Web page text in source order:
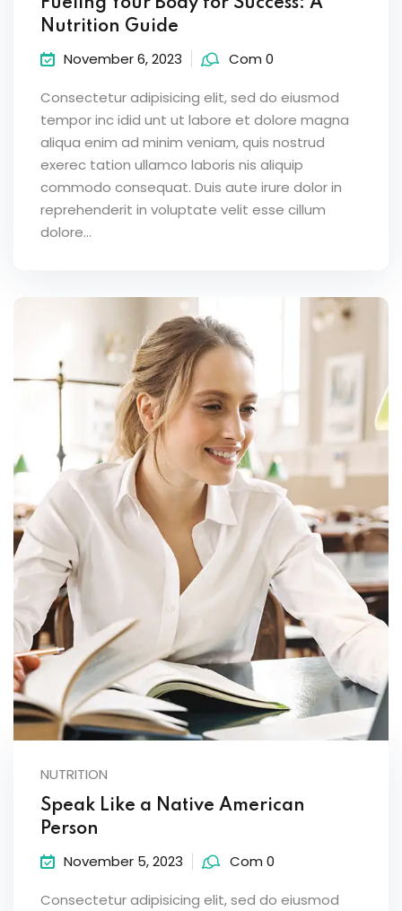
Fueling Your Body for Success: A
Nutrition Guide
November 6, 2023 Com 0
Consectetur adipisicing elit, sed do eiusmod
tempor inc idid unt ut labore et dolore magna
aliqua enim ad minim veniam, quis nostrud
exerec tation ullamco laboris nis aliquip
commodo consequat. Duis aute irure dolor in
reprehenderit in voluptate velit esse cillum
dolore...
NUTRITION
Speak Like a Native American
Person
November 5, 2023 Com 0
Consectetur adipisicing elit, sed do eiusmod